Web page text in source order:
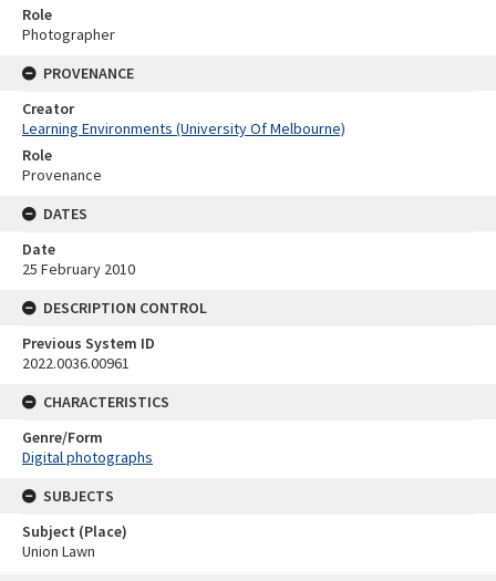
Role
Photographer
PROVENANCE
Creator
Learning Environments (University Of Melbourne)
Role
Provenance
DATES
Date
25 February 2010
DESCRIPTION CONTROL
Previous System ID
2022.0036.00961
CHARACTERISTICS
Genre/Form
Digital photographs
SUBJECTS
Subject (Place)
Union Lawn